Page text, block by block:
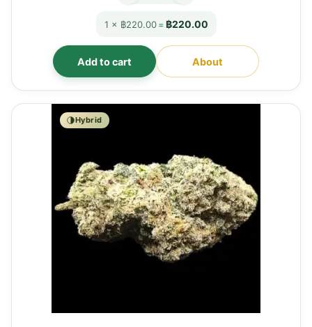
1 × ฿220.00 = ฿220.00
Add to cart About
Hybrid